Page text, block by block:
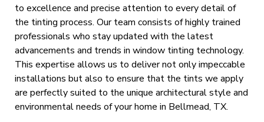
to excellence and precise attention to every detail of
the tinting process. Our team consists of highly trained
professionals who stay updated with the latest
advancements and trends in window tinting technology.
This expertise allows us to deliver not only impeccable
installations but also to ensure that the tints we apply
are perfectly suited to the unique architectural style and
environmental needs of your home in Bellmead, TX.